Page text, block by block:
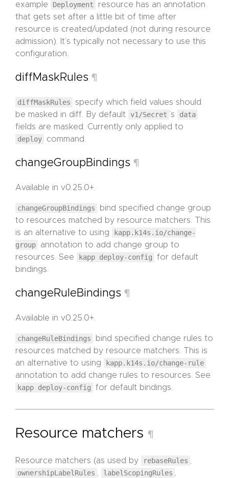
example
Deployment
resource has an annotation
that gets set after a little bit of time after
resource is created/updated (not during resource
admission). It’s typically not necessary to use this
configuration.
diffMaskRules ¶
diffMaskRules
specify which field values should
be masked in diff. By default
v1/Secret ’s
data
fields are masked. Currently only applied to
deploy
command.
changeGroupBindings ¶
Available in v0.25.0+.
changeGroupBindings
bind specified change group
to resources matched by resource matchers. This
is an alternative to using
kapp.k14s.io/change-
group
annotation to add change group to
resources. See
kapp deploy-config
for default
bindings.
changeRuleBindings ¶
Available in v0.25.0+.
changeRuleBindings
bind specified change rules to
resources matched by resource matchers. This is
an alternative to using
kapp.k14s.io/change-rule
annotation to add change rules to resources. See
kapp deploy-config
for default bindings.
Resource matchers ¶
Resource matchers (as used by rebaseRules ,
ownershipLabelRules , labelScopingRules ,